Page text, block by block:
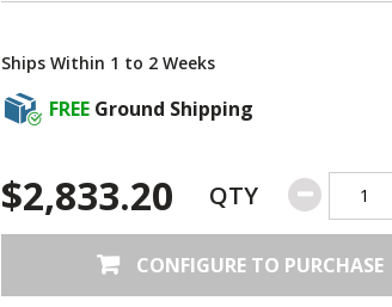
Ships Within 1 to 2 Weeks
FREE Ground Shipping
$2,833.20 QTY
CONFIGURE TO PURCHASE